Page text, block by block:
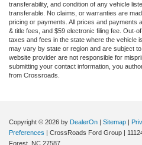
transferability, and condition of any vehicle
transferable. No claims, or warranties are
pricing or payments. All prices and payments
& title fees, and $59 electronic filing fee. Out-
taxes and fees in the state where the vehicle
may vary by state or region and are subject
website provider are not responsible for
submitting your contact information, you
from Crossroads.
Copyright © 2026 by DealerOn | Sitemap |
Preferences | CrossRoads Ford Group |
Forest, NC 27587